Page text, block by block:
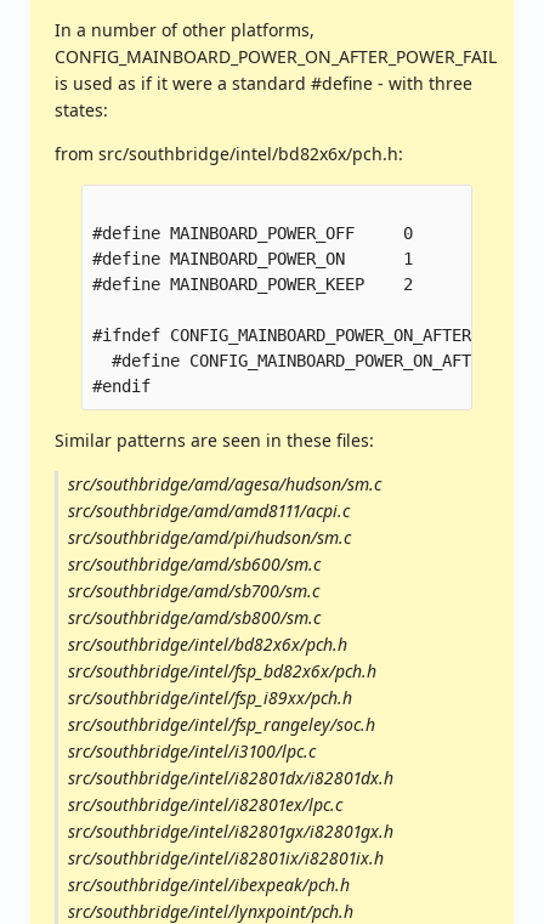
In a number of other platforms,
CONFIG_MAINBOARD_POWER_ON_AFTER_POWER_FAIL
is used as if it were a standard #define - with three
states:
from src/southbridge/intel/bd82x6x/pch.h:
#define MAINBOARD_POWER_OFF	0
#define MAINBOARD_POWER_ON	1
#define MAINBOARD_POWER_KEEP	2
#ifndef
#define
Similar patterns are seen in these files:
src/southbridge/amd/agesa/hudson/sm.c
src/southbridge/amd/amd8111/acpi.c
src/southbridge/amd/pi/hudson/sm.c
src/southbridge/amd/sb600/sm.c
src/southbridge/amd/sb700/sm.c
src/southbridge/amd/sb800/sm.c
src/southbridge/intel/bd82x6x/pch.h
src/southbridge/intel/fsp_bd82x6x/pch.h
src/southbridge/intel/fsp_i89xx/pch.h
src/southbridge/intel/fsp_rangeley/soc.h
src/southbridge/intel/i3100/lpc.c
src/southbridge/intel/i82801dx/i82801dx.h
src/southbridge/intel/i82801ex/lpc.c
src/southbridge/intel/i82801gx/i82801gx.h
src/southbridge/intel/i82801ix/i82801ix.h
src/southbridge/intel/ibexpeak/pch.h
src/southbridge/intel/lynxpoint/pch.h